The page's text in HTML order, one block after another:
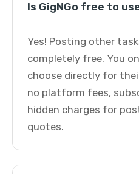
Is GigNGo free to
Yes! Posting other
completely free. You
choose directly for
no platform fees,
hidden charges for
quotes.